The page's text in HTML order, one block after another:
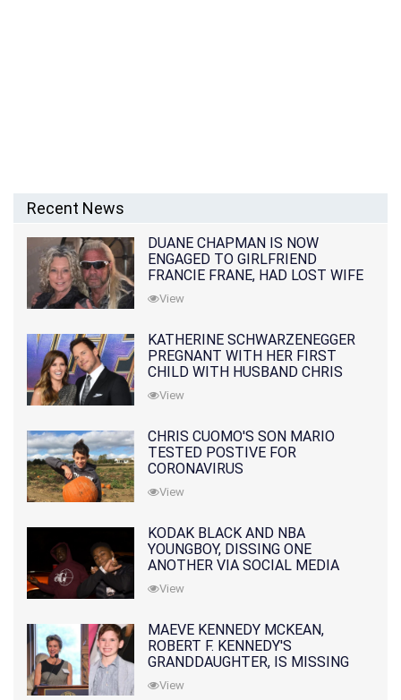
Recent News
DUANE CHAPMAN IS NOW
ENGAGED TO GIRLFRIEND
FRANCIE FRANE, HAD LOST WIFE
10 MONTHS EARLIER
View
KATHERINE SCHWARZENEGGER
PREGNANT WITH HER FIRST
CHILD WITH HUSBAND CHRIS
PRATT
View
CHRIS CUOMO'S SON MARIO
TESTED POSTIVE FOR
CORONAVIRUS
View
KODAK BLACK AND NBA
YOUNGBOY, DISSING ONE
ANOTHER VIA SOCIAL MEDIA
View
MAEVE KENNEDY MCKEAN,
ROBERT F. KENNEDY'S
GRANDDAUGHTER, IS MISSING
ALONG WITH HER SON
View